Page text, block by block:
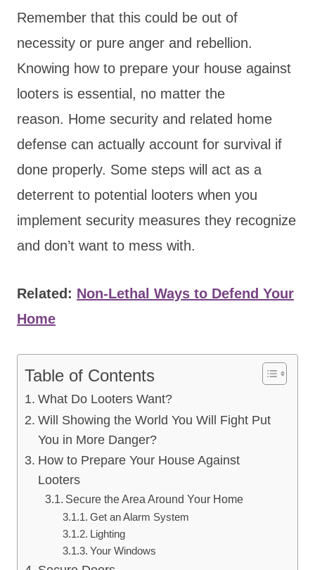
Remember that this could be out of
necessity or pure anger and rebellion.
Knowing how to prepare your house against
looters is essential, no matter the
reason. Home security and related home
defense can actually account for survival if
done properly. Some steps will act as a
deterrent to potential looters when you
implement security measures they recognize
and don’t want to mess with.
Related: Non-Lethal Ways to Defend Your
Home
Table of Contents
What Do Looters Want?
Will Showing the World You Will Fight Put
You in More Danger?
How to Prepare Your House Against
Looters
Secure the Area Around Your Home
Get an Alarm System
Lighting
Your Windows